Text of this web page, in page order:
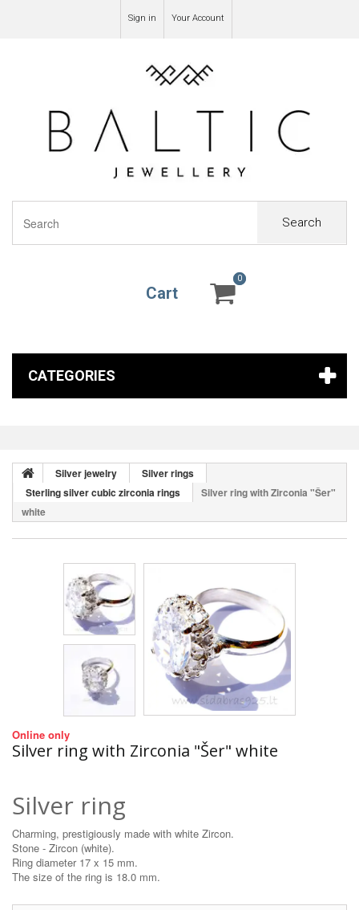
Sign in Your Account
Search
Cart
0
0
CATEGORIES
Silver jewelry
Silver rings
Sterling silver cubic zirconia rings
Silver ring with Zirconia "Šer"
white
Online only
Silver ring with Zirconia "Šer" white
Silver ring
Charming, prestigiously made with white Zircon.
Stone - Zircon (white).
Ring diameter 17 x 15 mm.
The size of the ring is 18.0 mm.